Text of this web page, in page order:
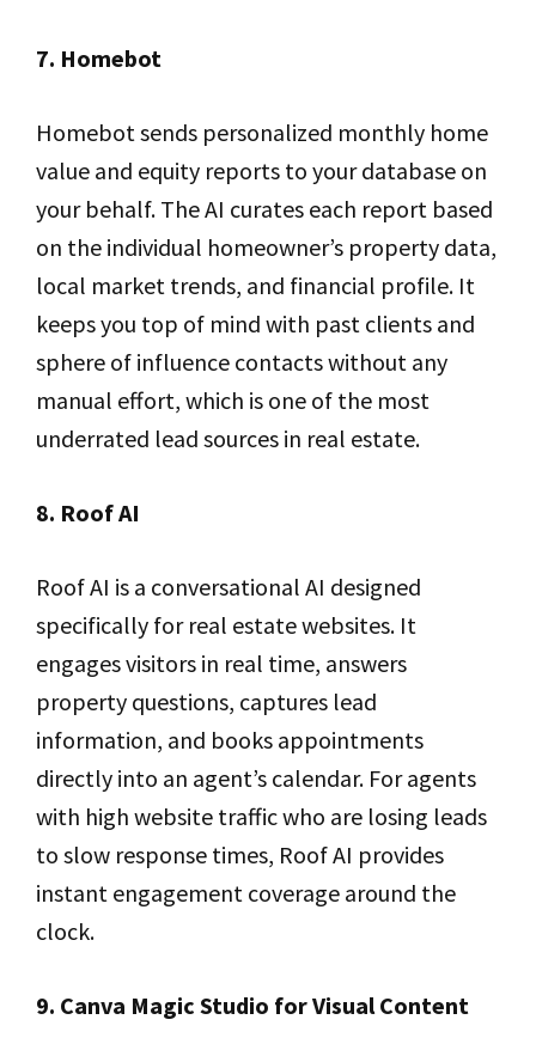
7. Homebot
Homebot sends personalized monthly home
value and equity reports to your database on
your behalf. The AI curates each report based
on the individual homeowner’s property data,
local market trends, and financial profile. It
keeps you top of mind with past clients and
sphere of influence contacts without any
manual effort, which is one of the most
underrated lead sources in real estate.
8. Roof AI
Roof AI is a conversational AI designed
specifically for real estate websites. It
engages visitors in real time, answers
property questions, captures lead
information, and books appointments
directly into an agent’s calendar. For agents
with high website traffic who are losing leads
to slow response times, Roof AI provides
instant engagement coverage around the
clock.
9. Canva Magic Studio for Visual Content